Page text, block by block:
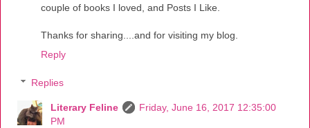
couple of books I loved, and Posts I Like.
Thanks for sharing....and for visiting my blog.
Reply
Replies
Literary Feline
Friday, June 16, 2017 12:35:00
PM